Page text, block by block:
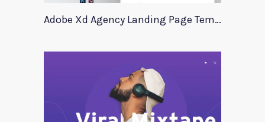
Adobe Xd Agency Landing Page Template